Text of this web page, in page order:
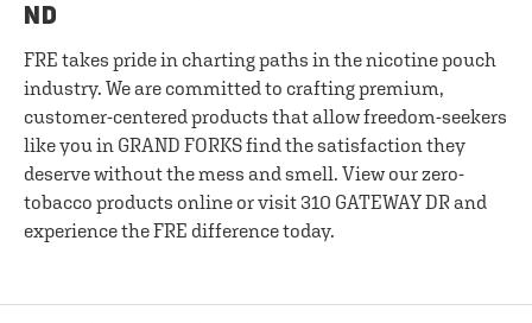
ND
FRE takes pride in charting paths in the nicotine pouch
industry. We are committed to crafting premium,
customer-centered products that allow freedom-seekers
like you in GRAND FORKS find the satisfaction they
deserve without the mess and smell. View our zero-
tobacco products online or visit 310 GATEWAY DR and
experience the FRE difference today.